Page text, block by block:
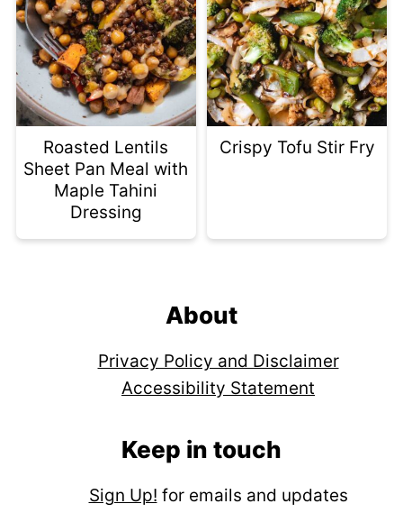
Roasted Lentils
Sheet Pan Meal with
Maple Tahini
Dressing
Crispy Tofu Stir Fry
About
Privacy Policy and Disclaimer
Accessibility Statement
Keep in touch
Sign Up! for emails and updates